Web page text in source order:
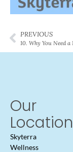
PREVIOUS
Our
Location
Skyterra
Wellness